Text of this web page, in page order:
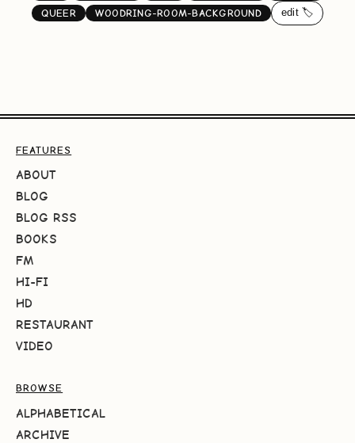
QUEER
WOODRING-ROOM-BACKGROUND edit 🏷️
FEATURES
ABOUT
BLOG
BLOG RSS
BOOKS
FM
HI-FI
HD
RESTAURANT
VIDEO
BROWSE
ALPHABETICAL
ARCHIVE